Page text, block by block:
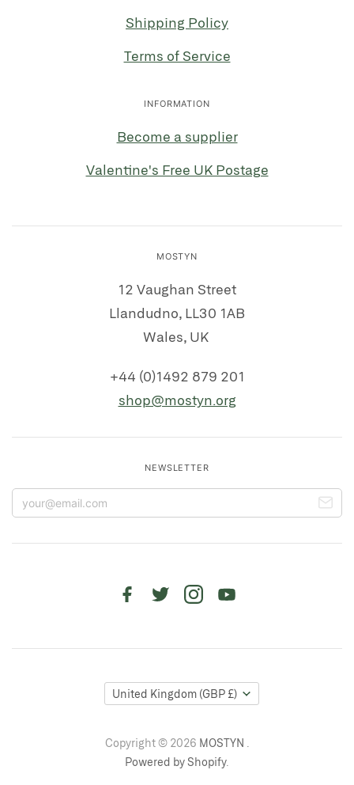
Shipping Policy
Terms of Service
INFORMATION
Become a supplier
Valentine's Free UK Postage
MOSTYN
12 Vaughan Street
Llandudno, LL30 1AB
Wales, UK
+44 (0)1492 879 201
shop@mostyn.org
NEWSLETTER
United Kingdom (GBP £)
Copyright © 2026 MOSTYN
Powered by Shopify.